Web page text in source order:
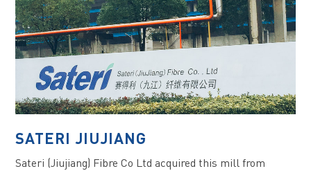
SATERI JIUJIANG
Sateri (Jiujiang) Fibre Co Ltd acquired this mill from